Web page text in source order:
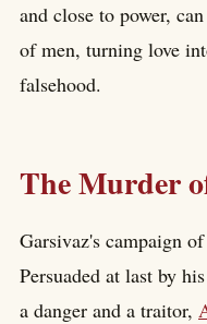
and close to power,
of men, turning love
falsehood.
The Murder
Garsivaz's campaign
Persuaded at last by
a danger and a traitor,